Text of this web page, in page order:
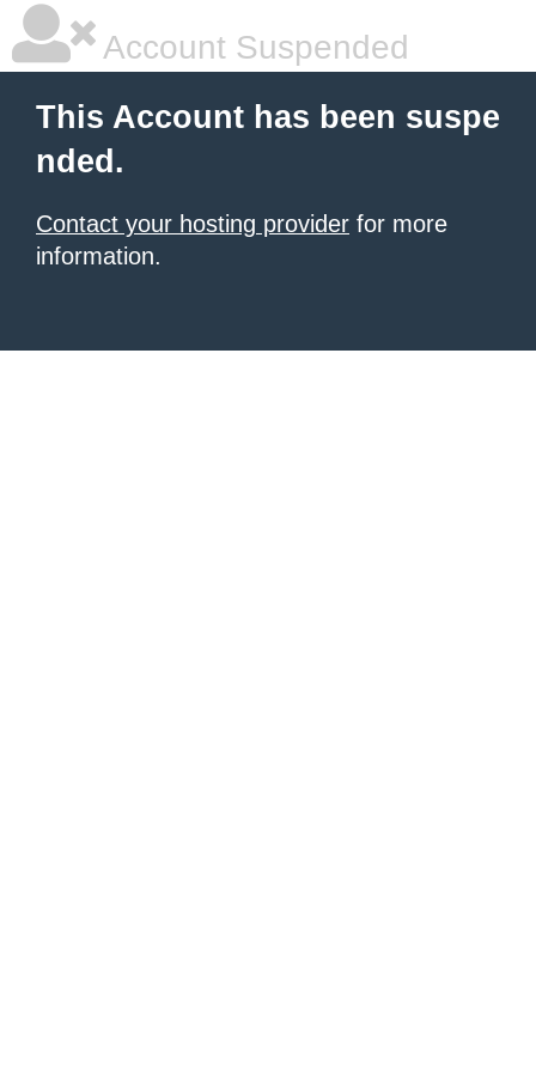
Account Suspended
This Account has been suspe
nded.
Contact your hosting provider for more
information.